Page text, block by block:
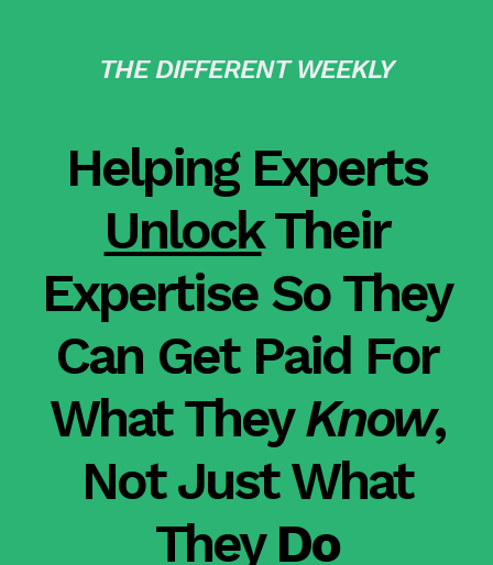
THE DIFFERENT WEEKLY
Helping Experts
UnlockTheir
Expertise So They
Can Get Paid For
What TheyKnow,
Not Just What
TheyDo